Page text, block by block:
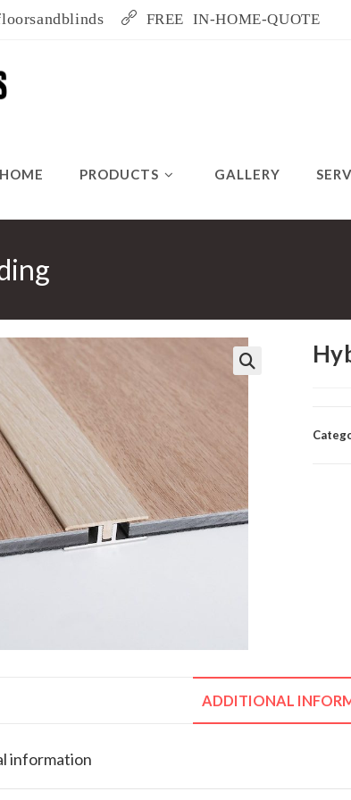
FREE IN-HOME-QUOTE
HOME PRODUCTS GALLERY
ADDITIONAL
information